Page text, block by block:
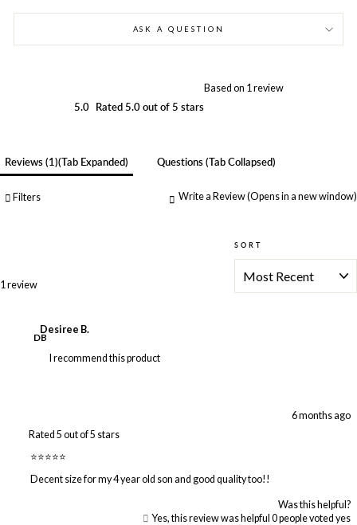
ASK A QUESTION
5.0 Rated 5.0 out of 5 stars
Based on 1 review
Reviews 1 (tab Expanded) Questions (tab Collapsed)
Filters Write a Review(Opens in a new window)
1 review
SORT
DB
Desiree B.
I recommend this product
Rated 5 out of 5 stars
6 months ago
⭐️⭐️⭐️⭐️⭐️
Decent size for my 4 year old son and good quality too!!
Was this helpful?
Yes, this review was helpful 0people voted yes